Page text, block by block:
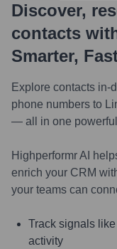
Discover,
contacts
Smarter,
Explore contacts
phone numbers to
— all in one
Highperformr AI
enrich your CRM
your teams can
Track signals
activity